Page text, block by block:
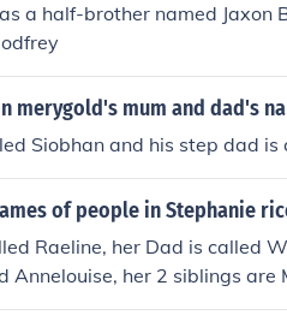
a half-brother named Jaxon
merygold's mum and dad's
Siobhan and his step dad is
of people in Stephanie
Raeline, her Dad is called
Annelouise, her 2 siblings